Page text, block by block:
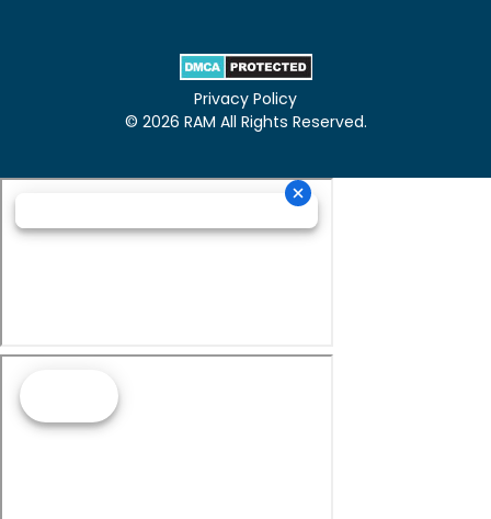
Privacy Policy
© 2026 RAM All Rights Reserved.